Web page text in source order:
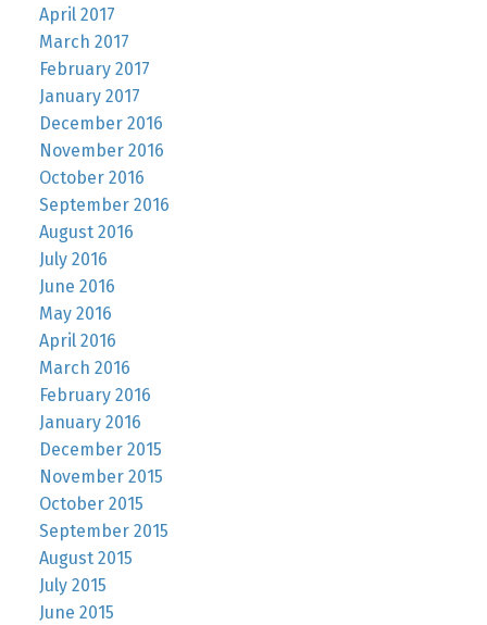
April 2017
March 2017
February 2017
January 2017
December 2016
November 2016
October 2016
September 2016
August 2016
July 2016
June 2016
May 2016
April 2016
March 2016
February 2016
January 2016
December 2015
November 2015
October 2015
September 2015
August 2015
July 2015
June 2015